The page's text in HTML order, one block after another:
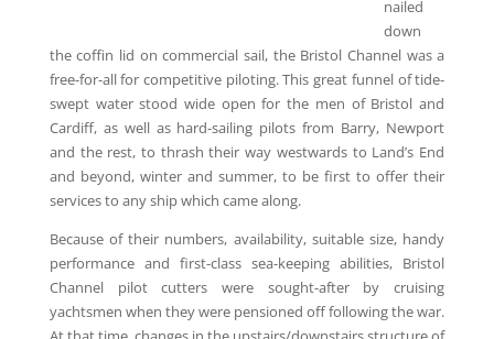
nailed
down
the coffin lid on commercial sail, the Bristol Channel was a
free-for-all for competitive piloting. This great funnel of tide-
swept water stood wide open for the men of Bristol and
Cardiff, as well as hard-sailing pilots from Barry, Newport
and the rest, to thrash their way westwards to Land’s End
and beyond, winter and summer, to be first to offer their
services to any ship which came along.
Because of their numbers, availability, suitable size, handy
performance and first-class sea-keeping abilities, Bristol
Channel pilot cutters were sought-after by cruising
yachtsmen when they were pensioned off following the war.